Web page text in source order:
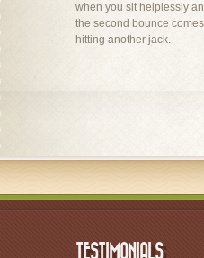
when you sit helplessly
the second bounce
hitting another jack.
TESTIMONIALS